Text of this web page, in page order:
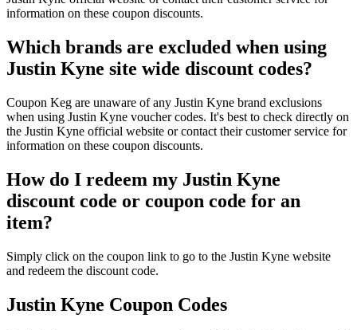
information on these coupon discounts.
Which brands are excluded when using
Justin Kyne site wide discount codes?
Coupon Keg are unaware of any Justin Kyne brand exclusions
when using Justin Kyne voucher codes. It's best to check directly on
the Justin Kyne official website or contact their customer service for
information on these coupon discounts.
How do I redeem my Justin Kyne
discount code or coupon code for an
item?
Simply click on the coupon link to go to the Justin Kyne website
and redeem the discount code.
Justin Kyne Coupon Codes